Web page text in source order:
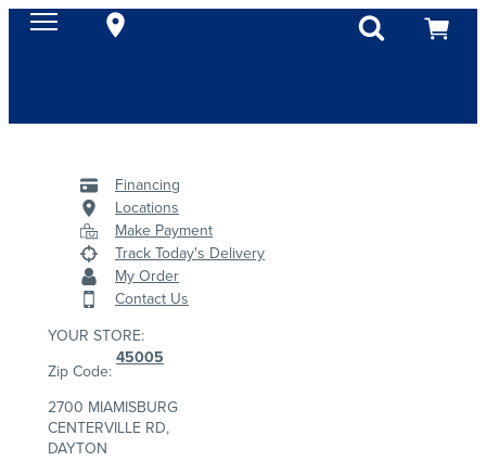
Financing
Locations
Make Payment
Track Today's Delivery
My Order
Contact Us
YOUR STORE:
Zip Code:
45005
2700 MIAMISBURG
CENTERVILLE RD,
DAYTON